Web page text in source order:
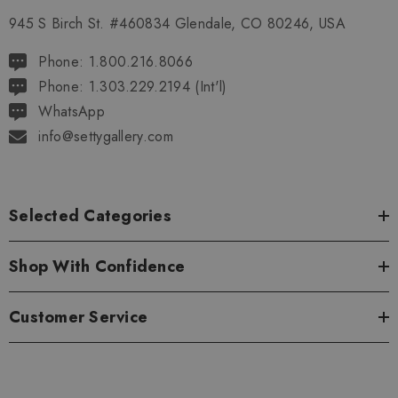
945 S Birch St. #460834 Glendale, CO 80246, USA
Phone: 1.800.216.8066
Phone: 1.303.229.2194 (Int'l)
WhatsApp
info@settygallery.com
Selected Categories
Shop With Confidence
Customer Service